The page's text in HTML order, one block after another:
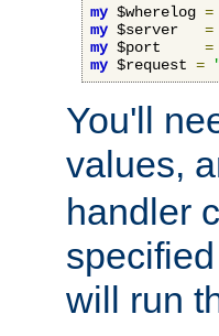
my $wherelog =
my $server =
my $port =
my $request =
You'll
values,
handler
will run